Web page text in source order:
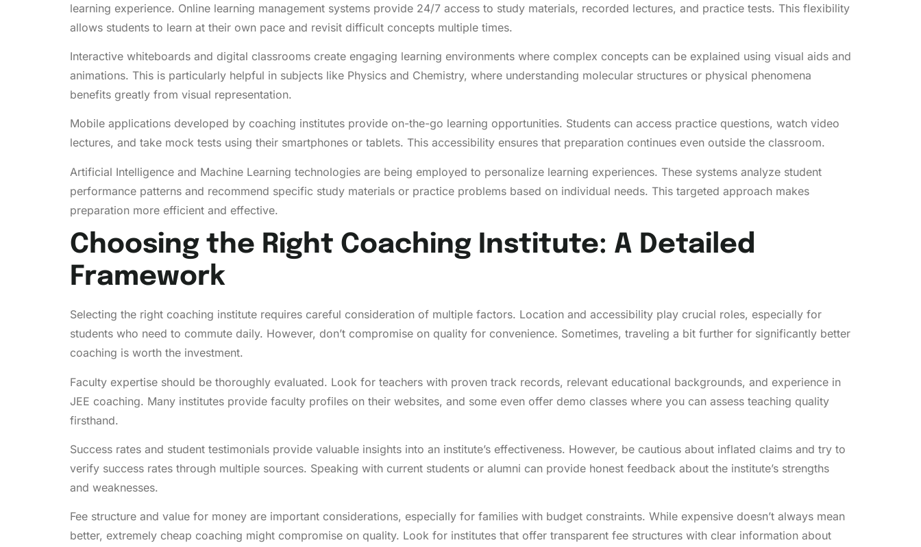
learning experience. Online learning management systems provide 24/7 access to study materials, recorded lectures, and practice tests. This flexibility
allows students to learn at their own pace and revisit difficult concepts multiple times.
Interactive whiteboards and digital classrooms create engaging learning environments where complex concepts can be explained using visual aids and
animations. This is particularly helpful in subjects like Physics and Chemistry, where understanding molecular structures or physical phenomena
benefits greatly from visual representation.
Mobile applications developed by coaching institutes provide on-the-go learning opportunities. Students can access practice questions, watch video
lectures, and take mock tests using their smartphones or tablets. This accessibility ensures that preparation continues even outside the classroom.
Artificial Intelligence and Machine Learning technologies are being employed to personalize learning experiences. These systems analyze student
performance patterns and recommend specific study materials or practice problems based on individual needs. This targeted approach makes
preparation more efficient and effective.
Choosing the Right Coaching Institute: A Detailed
Framework
Selecting the right coaching institute requires careful consideration of multiple factors. Location and accessibility play crucial roles, especially for
students who need to commute daily. However, don’t compromise on quality for convenience. Sometimes, traveling a bit further for significantly better
coaching is worth the investment.
Faculty expertise should be thoroughly evaluated. Look for teachers with proven track records, relevant educational backgrounds, and experience in
JEE coaching. Many institutes provide faculty profiles on their websites, and some even offer demo classes where you can assess teaching quality
firsthand.
Success rates and student testimonials provide valuable insights into an institute’s effectiveness. However, be cautious about inflated claims and try to
verify success rates through multiple sources. Speaking with current students or alumni can provide honest feedback about the institute’s strengths
and weaknesses.
Fee structure and value for money are important considerations, especially for families with budget constraints. While expensive doesn’t always mean
better, extremely cheap coaching might compromise on quality. Look for institutes that offer transparent fee structures with clear information about